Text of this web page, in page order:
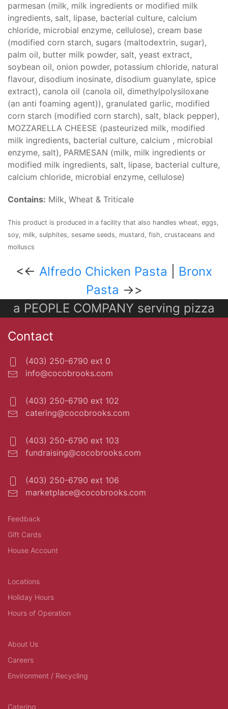
parmesan (milk, milk ingredients or modified milk
ingredients, salt, lipase, bacterial culture, calcium
chloride, microbial enzyme, cellulose), cream base
(modified corn starch, sugars (maltodextrin, sugar),
palm oil, butter milk powder, salt, yeast extract,
soybean oil, onion powder, potassium chloride, natural
flavour, disodium inosinate, disodium guanylate, spice
extract), canola oil (canola oil, dimethylpolysiloxane
(an anti foaming agent)), granulated garlic, modified
corn starch (modified corn starch), salt, black pepper),
MOZZARELLA CHEESE (pasteurized milk, modified
milk ingredients, bacterial culture, calcium , microbial
enzyme, salt), PARMESAN (milk, milk ingredients or
modified milk ingredients, salt, lipase, bacterial culture,
calcium chloride, microbial enzyme, cellulose)
Contains: Milk, Wheat & Triticale
This product is produced in a facility that also handles wheat, eggs,
soy, milk, sulphites, sesame seeds, mustard, fish, crustaceans and
molluscs
<<- Alfredo Chicken Pasta
Bronx
Pasta ->>
a PEOPLE COMPANY serving pizza
Contact
(403) 250-6790 ext 0
info@cocobrooks.com
(403) 250-6790 ext 102
catering@cocobrooks.com
(403) 250-6790 ext 103
fundraising@cocobrooks.com
(403) 250-6790 ext 106
marketplace@cocobrooks.com
Feedback
Gift Cards
House Account
Locations
Holiday Hours
Hours of Operation
About Us
Careers
Environment / Recycling
Catering